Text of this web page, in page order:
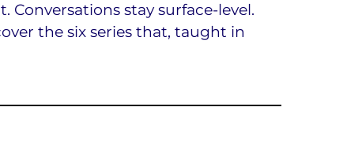
stay surface-level.
the six series that, taught in